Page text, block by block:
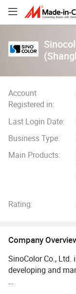
Account
Registered in:
Last Login Date:
Business Type:
Main Products:
Rating:
Company
SinoColor Co., Ltd.
developing and